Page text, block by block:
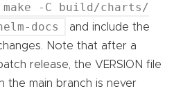
make -C build/charts/
docs
and include the
Note that after a
release, the VERSION file
the main branch is never